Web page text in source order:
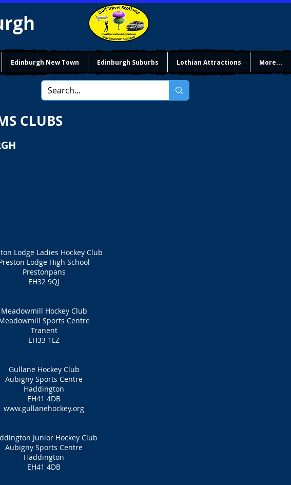
Edinburgh New Town Edinburgh Suburbs Lothian Attractions More...
CLUBS
Lodge Ladies Hockey Club
Lodge High School
Prestonpans
EH32 9QJ
Meadowmill Hockey Club
Sports Centre
Tranent
EH33 1LZ
Gullane Hockey Club
Aubigny Sports Centre
Haddington
EH41 4DB
www.gullanehockey.org
Junior Hockey Club
Aubigny Sports Centre
Haddington
EH41 4DB